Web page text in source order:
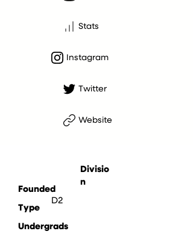
Stats
Instagram
Twitter
Website
Divisio
n
D2
Founded
Type
Undergrads